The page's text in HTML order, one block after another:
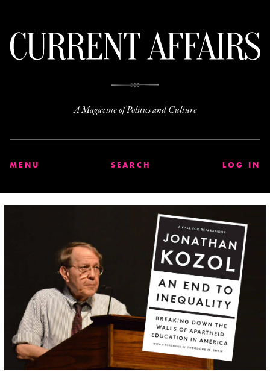
A Magazine of Politics and Culture
MENU SEARCH LOG IN